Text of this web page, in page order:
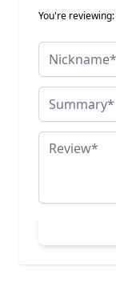
You're reviewing:
Nickname
Summary
Review